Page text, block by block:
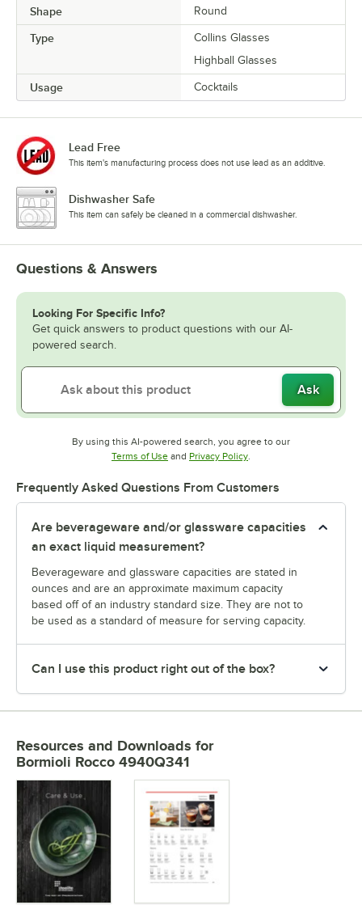
Shape Round
Type
Collins Glasses
Highball Glasses
Usage Cocktails
Lead Free
This item's manufacturing process does not use lead as an additive.
Dishwasher Safe
This item can safely be cleaned in a commercial dishwasher.
Questions & Answers
Looking For Specific Info?
Get quick answers to product questions with our AI-
powered search.
Ask
By using this AI-powered search, you agree to our
Terms of UseOpens in new tab
and Privacy PolicyOpens in new tab
.
Frequently Asked Questions From Customers
Are beverageware and/or glassware capacities
an exact liquid measurement?
Beverageware and glassware capacities are stated in
ounces and are an approximate maximum capacity
based off of an industry standard size. They are not to
be used as a standard of measure for serving capacity.
Can I use this product right out of the box?
Resources and Downloads for
Bormioli Rocco 4940Q341